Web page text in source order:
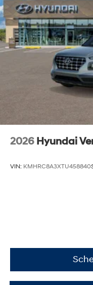
2026 Hyundai
VIN: KMHRC8A3XTU458840